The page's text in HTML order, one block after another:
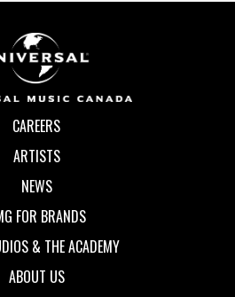
CAREERS
ARTISTS
NEWS
FOR BRANDS
& THE ACADEMY
ABOUT US